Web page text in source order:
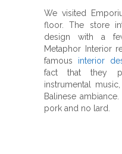
We visited
floor. The store
design with a
Metaphor Interior
famous interior
fact that they
instrumental
Balinese
pork and no lard.